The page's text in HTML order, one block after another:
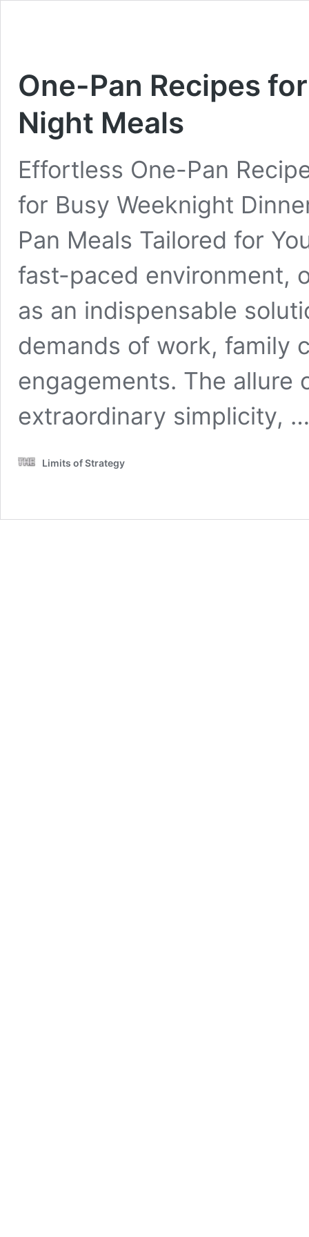
One-Pan Recipes
Night Meals
Effortless One-Pan
for Busy Weeknight
Pan Meals Tailored for
fast-paced environment,
as an indispensable
demands of work, family
engagements. The allure
extraordinary simplicity,
Limits of Strategy